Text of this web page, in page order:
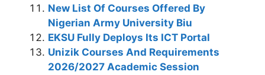
New List Of Courses Offered By
Nigerian Army University Biu
EKSU Fully Deploys Its ICT Portal
Unizik Courses And Requirements
2026/2027 Academic Session